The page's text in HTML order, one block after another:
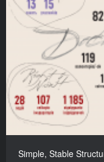
Simple, Stable